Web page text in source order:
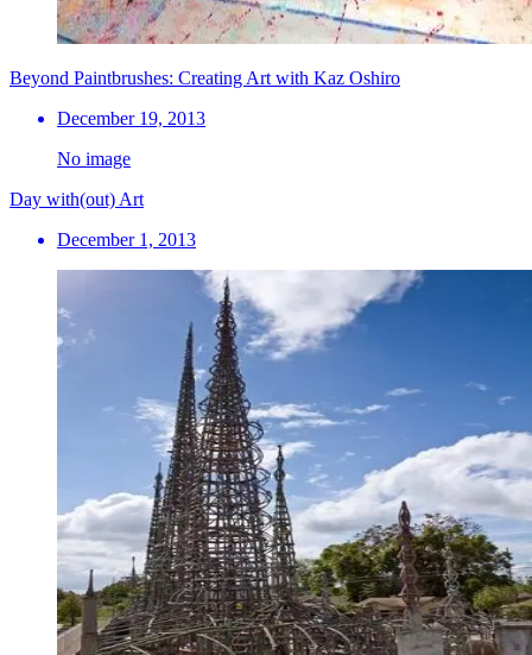
Beyond Paintbrushes: Creating Art with Kaz Oshiro
December 19, 2013
No image
Day with(out) Art
December 1, 2013